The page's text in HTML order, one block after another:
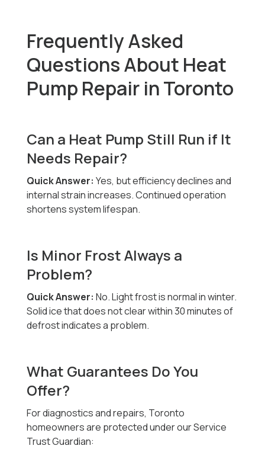
Frequently Asked
Questions About Heat
Pump Repair in Toronto
Can a Heat Pump Still Run if It
Needs Repair?
Quick Answer: Yes, but efficiency declines and
internal strain increases. Continued operation
shortens system lifespan.
Is Minor Frost Always a
Problem?
Quick Answer: No. Light frost is normal in winter.
Solid ice that does not clear within 30 minutes of
defrost indicates a problem.
What Guarantees Do You
Offer?
For diagnostics and repairs, Toronto
homeowners are protected under our Service
Trust Guardian: